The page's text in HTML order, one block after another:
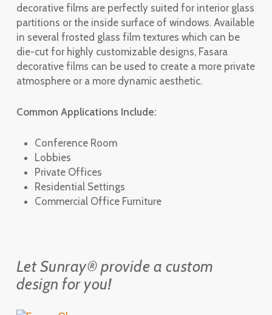
decorative films are perfectly suited for interior glass
partitions or the inside surface of windows. Available
in several frosted glass film textures which can be
die-cut for highly customizable designs, Fasara
decorative films can be used to create a more private
atmosphere or a more dynamic aesthetic.
Common Applications Include:
Conference Room
Lobbies
Private Offices
Residential Settings
Commercial Office Furniture
Let Sunray® provide a custom
design for you!